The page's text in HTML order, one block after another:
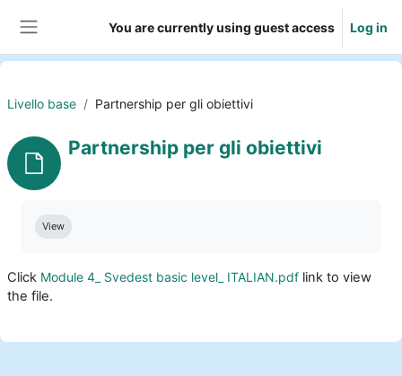
You are currently using guest access Log in
Livello base Partnership per gli obiettivi
Partnership per gli obiettivi
View
Click Module 4_ Svedest basic level_ ITALIAN.pdf link to view
the file.